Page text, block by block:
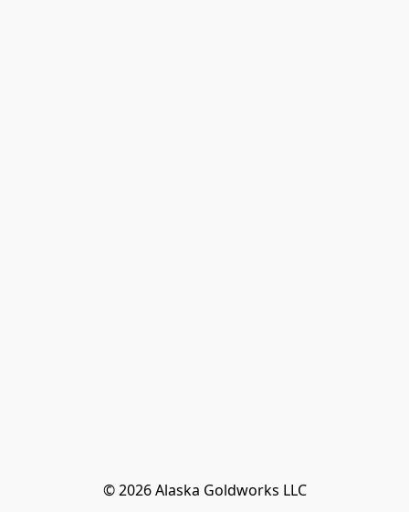
© 2026 Alaska Goldworks LLC